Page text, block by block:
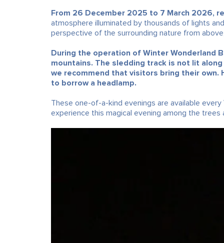
From 26 December 2025 to 7 March 2026,
atmosphere illuminated by thousands of lights
perspective of the surrounding nature from
During the operation of Winter Wonderland
mountains. The sledding track is not lit
we recommend that visitors bring their own.
to borrow a headlamp.
These one-of-a-kind evenings are available
experience this magical evening among the trees